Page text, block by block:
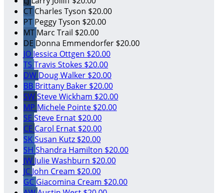
CT Charles Tyson $20.00
PT Peggy Tyson $20.00
MT Marc Trail $20.00
DE Donna Emmendorfer $20.00
JO Jessica Ottgen $20.00
TS Travis Stokes $20.00
DW Doug Walker $20.00
BB Brittany Baker $20.00
SWSteve Wickham $20.00
MP Michele Pointe $20.00
SE Steve Ernat $20.00
CE Carol Ernat $20.00
SKSusan Kutz $20.00
SH Shandra Hamilton $20.00
JW Julie Washburn $20.00
JC John Cream $20.00
GC Giacomina Cream $20.00